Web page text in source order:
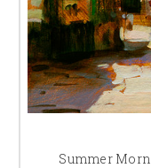
Summer